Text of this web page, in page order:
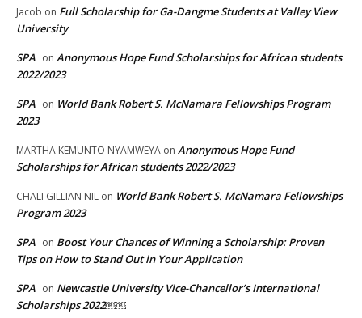
Jacob on Full Scholarship for Ga-Dangme Students at Valley View
University
SPA on Anonymous Hope Fund Scholarships for African students
2022/2023
SPA on World Bank Robert S. McNamara Fellowships Program
2023
MARTHA KEMUNTO NYAMWEYA on Anonymous Hope Fund
Scholarships for African students 2022/2023
CHALI GILLIAN NIL on World Bank Robert S. McNamara Fellowships
Program 2023
SPA on Boost Your Chances of Winning a Scholarship: Proven
Tips on How to Stand Out in Your Application
SPA on Newcastle University Vice-Chancellor’s International
Scholarships 2022￼￼